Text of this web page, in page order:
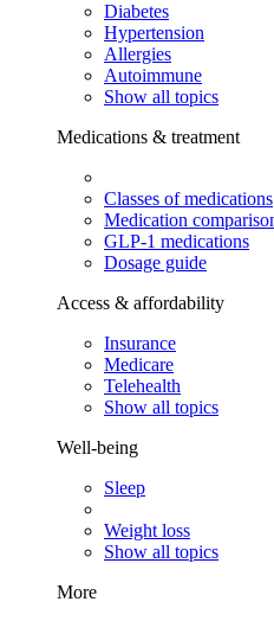
Diabetes
Hypertension
Allergies
Autoimmune
Show all topics
Medications & treatment
Classes of medications
Medication
GLP-1 medications
Dosage guide
Access & affordability
Insurance
Medicare
Telehealth
Show all topics
Well-being
Sleep
Weight loss
Show all topics
More